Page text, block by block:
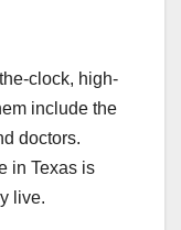
clock, high-
include the
doctors.
in Texas is
live.